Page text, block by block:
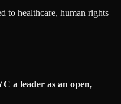
to healthcare, human rights
a leader as an open,